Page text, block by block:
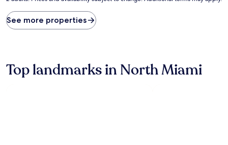
found
within
hours
based
See more properties
Top landmarks in North Miami